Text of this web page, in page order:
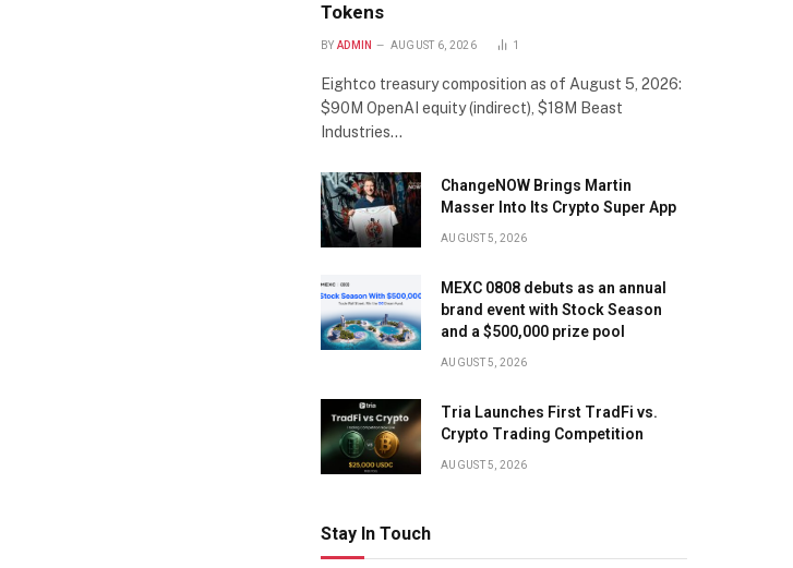
Tokens
BY ADMIN AUGUST 6, 2026 1
Eightco treasury composition as of August 5, 2026:
$90M OpenAI equity (indirect), $18M Beast
Industries…
ChangeNOW Brings Martin
Masser Into Its Crypto Super App
AUGUST 5, 2026
MEXC 0808 debuts as an annual
brand event with Stock Season
and a $500,000 prize pool
AUGUST 5, 2026
Tria Launches First TradFi vs.
Crypto Trading Competition
AUGUST 5, 2026
Stay In Touch